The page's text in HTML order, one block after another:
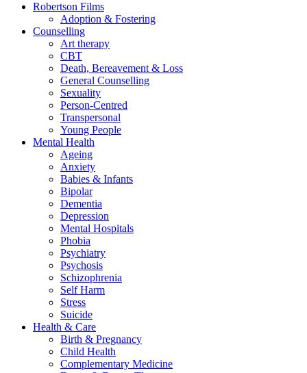
Robertson Films
Adoption & Fostering
Counselling
Art therapy
CBT
Death, Bereavement & Loss
General Counselling
Sexuality
Person-Centred
Transpersonal
Young People
Mental Health
Ageing
Anxiety
Babies & Infants
Bipolar
Dementia
Depression
Mental Hospitals
Phobia
Psychiatry
Psychosis
Schizophrenia
Self Harm
Stress
Suicide
Health & Care
Birth & Pregnancy
Child Health
Complementary Medicine